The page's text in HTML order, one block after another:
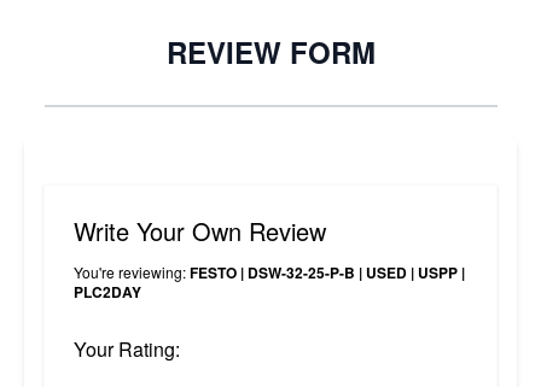
REVIEW FORM
Write Your Own Review
You're reviewing:FESTO | DSW-32-25-P-B | USED | USPP |
PLC2DAY
Your Rating: